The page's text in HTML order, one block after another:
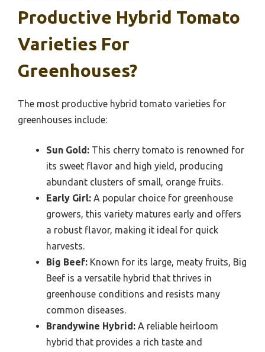
Productive Hybrid Tomato
Varieties For
Greenhouses?
The most productive hybrid tomato varieties for
greenhouses include:
Sun Gold: This cherry tomato is renowned for
its sweet flavor and high yield, producing
abundant clusters of small, orange fruits.
Early Girl: A popular choice for greenhouse
growers, this variety matures early and offers
a robust flavor, making it ideal for quick
harvests.
Big Beef: Known for its large, meaty fruits, Big
Beef is a versatile hybrid that thrives in
greenhouse conditions and resists many
common diseases.
Brandywine Hybrid: A reliable heirloom
hybrid that provides a rich taste and